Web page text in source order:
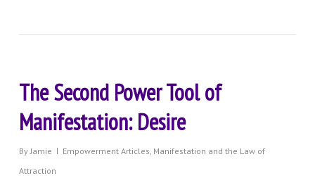
The Second Power Tool of
Manifestation: Desire
By Jamie Empowerment Articles, Manifestation and the Law of
Attraction